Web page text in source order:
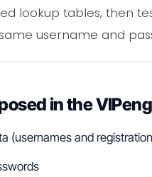
lookup tables, then
username and
in the
(usernames and